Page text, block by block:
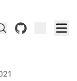
github